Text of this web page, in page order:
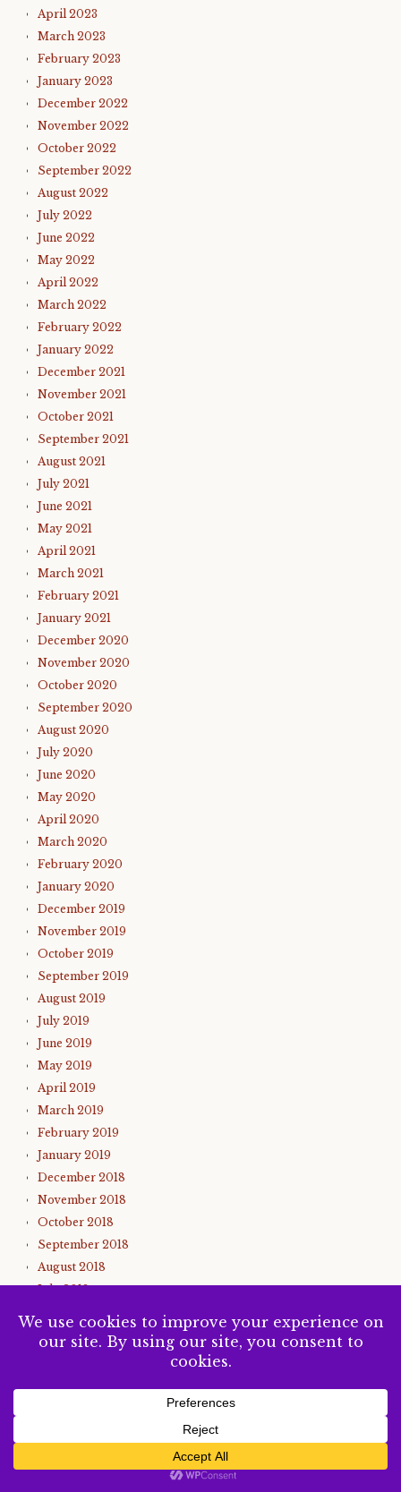
April 2023
March 2023
February 2023
January 2023
December 2022
November 2022
October 2022
September 2022
August 2022
July 2022
June 2022
May 2022
April 2022
March 2022
February 2022
January 2022
December 2021
November 2021
October 2021
September 2021
August 2021
July 2021
June 2021
May 2021
April 2021
March 2021
February 2021
January 2021
December 2020
November 2020
October 2020
September 2020
August 2020
July 2020
June 2020
May 2020
April 2020
March 2020
February 2020
January 2020
December 2019
November 2019
October 2019
September 2019
August 2019
July 2019
June 2019
May 2019
April 2019
March 2019
February 2019
January 2019
December 2018
November 2018
October 2018
September 2018
August 2018
July 2018
May 2018
December 2017
November 2017